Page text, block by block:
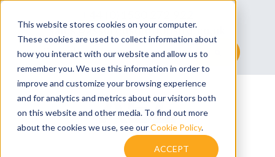
This website stores cookies on your computer.
These cookies are used to collect information about
how you interact with our website and allow us to
remember you. We use this information in order to
improve and customize your browsing experience
and for analytics and metrics about our visitors both
on this website and other media. To find out more
about the cookies we use, see ourCookie Policy.
ACCEPT
sales@assuredsolutionsltd.co.uk
This is a search field with an auto-suggest feature
There are no suggestions because the